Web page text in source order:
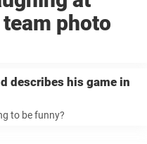
photo
describes his game in
to be funny?